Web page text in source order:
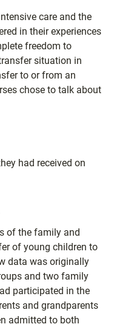
care and the
in their experiences
freedom to
situation in
to or from an
chose to talk about
had received on
of the family and
of young children to
data was originally
and two family
participated in the
and grandparents
admitted to both